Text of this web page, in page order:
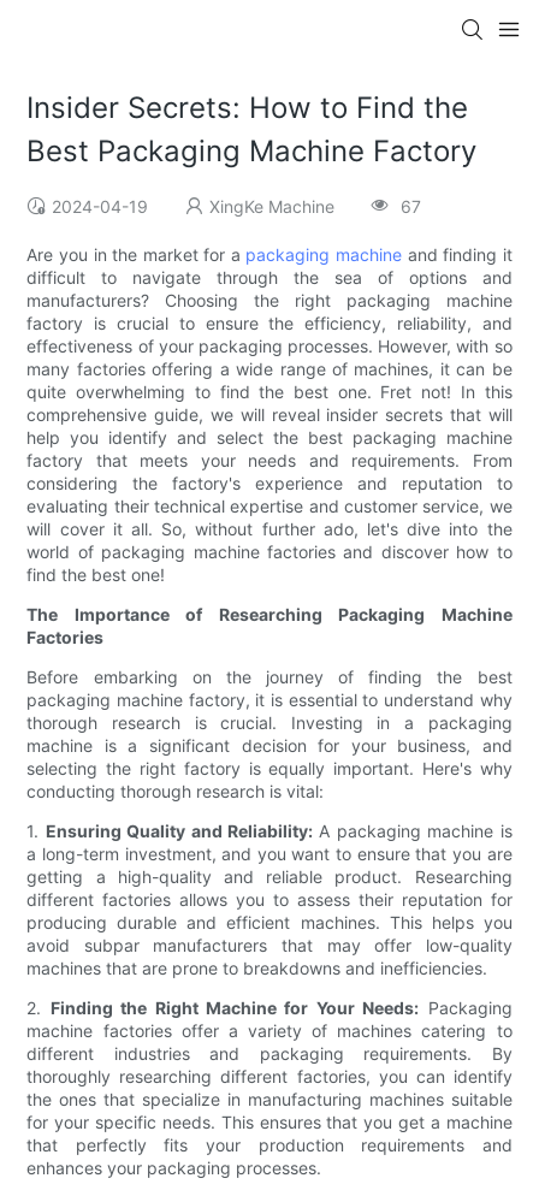
Insider Secrets: How to Find the
Best Packaging Machine Factory
2024-04-19 XingKe Machine 67
Are you in the market for a packaging machineand finding it
difficult to navigate through the sea of options and
manufacturers? Choosing the right packaging machine
factory is crucial to ensure the efficiency, reliability, and
effectiveness of your packaging processes. However, with so
many factories offering a wide range of machines, it can be
quite overwhelming to find the best one. Fret not! In this
comprehensive guide, we will reveal insider secrets that will
help you identify and select the best packaging machine
factory that meets your needs and requirements. From
considering the factory's experience and reputation to
evaluating their technical expertise and customer service, we
will cover it all. So, without further ado, let's dive into the
world of packaging machine factories and discover how to
find the best one!
The Importance of Researching Packaging Machine
Factories
Before embarking on the journey of finding the best
packaging machine factory, it is essential to understand why
thorough research is crucial. Investing in a packaging
machine is a significant decision for your business, and
selecting the right factory is equally important. Here's why
conducting thorough research is vital:
1. Ensuring Quality and Reliability: A packaging machine is
a long-term investment, and you want to ensure that you are
getting a high-quality and reliable product. Researching
different factories allows you to assess their reputation for
producing durable and efficient machines. This helps you
avoid subpar manufacturers that may offer low-quality
machines that are prone to breakdowns and inefficiencies.
2. Finding the Right Machine for Your Needs: Packaging
machine factories offer a variety of machines catering to
different industries and packaging requirements. By
thoroughly researching different factories, you can identify
the ones that specialize in manufacturing machines suitable
for your specific needs. This ensures that you get a machine
that perfectly fits your production requirements and
enhances your packaging processes.